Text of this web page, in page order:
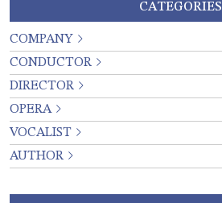
CATEGORIES
COMPANY
CONDUCTOR
DIRECTOR
OPERA
VOCALIST
AUTHOR